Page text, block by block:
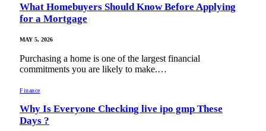
What Homebuyers Should Know Before Applying
for a Mortgage
MAY 5, 2026
Purchasing a home is one of the largest financial
commitments you are likely to make.…
Finance
Why Is Everyone Checking live ipo gmp These
Days ?